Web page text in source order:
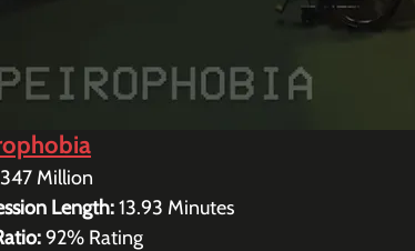
347 Million
Length: 13.93 Minutes
92% Rating